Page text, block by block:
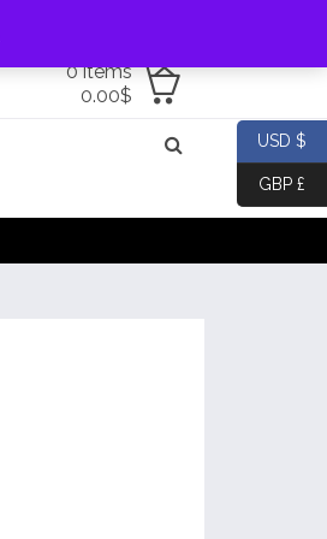
0 items
0.00$
USD $
GBP £